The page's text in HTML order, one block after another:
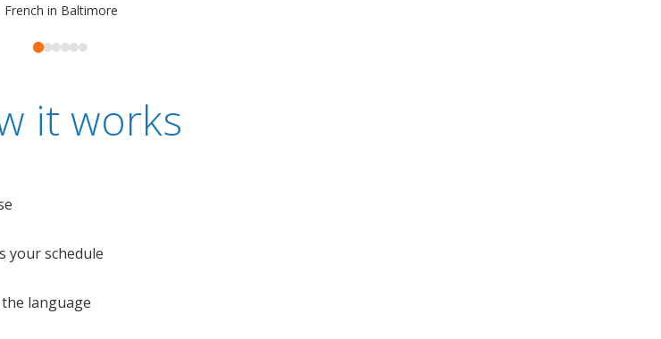
French in Baltimore
it works
your schedule
language